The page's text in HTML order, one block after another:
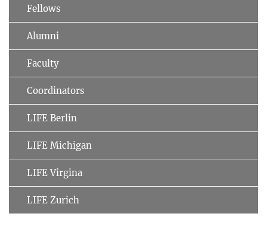
Fellows
Alumni
Faculty
Coordinators
LIFE Berlin
LIFE Michigan
LIFE Virgina
LIFE Zurich